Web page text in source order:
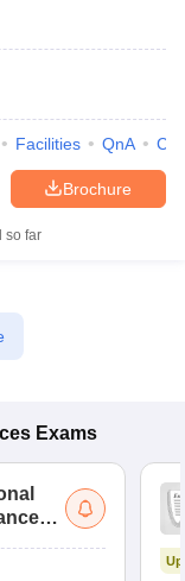
Facilities QnA
Brochure
so far
Exams